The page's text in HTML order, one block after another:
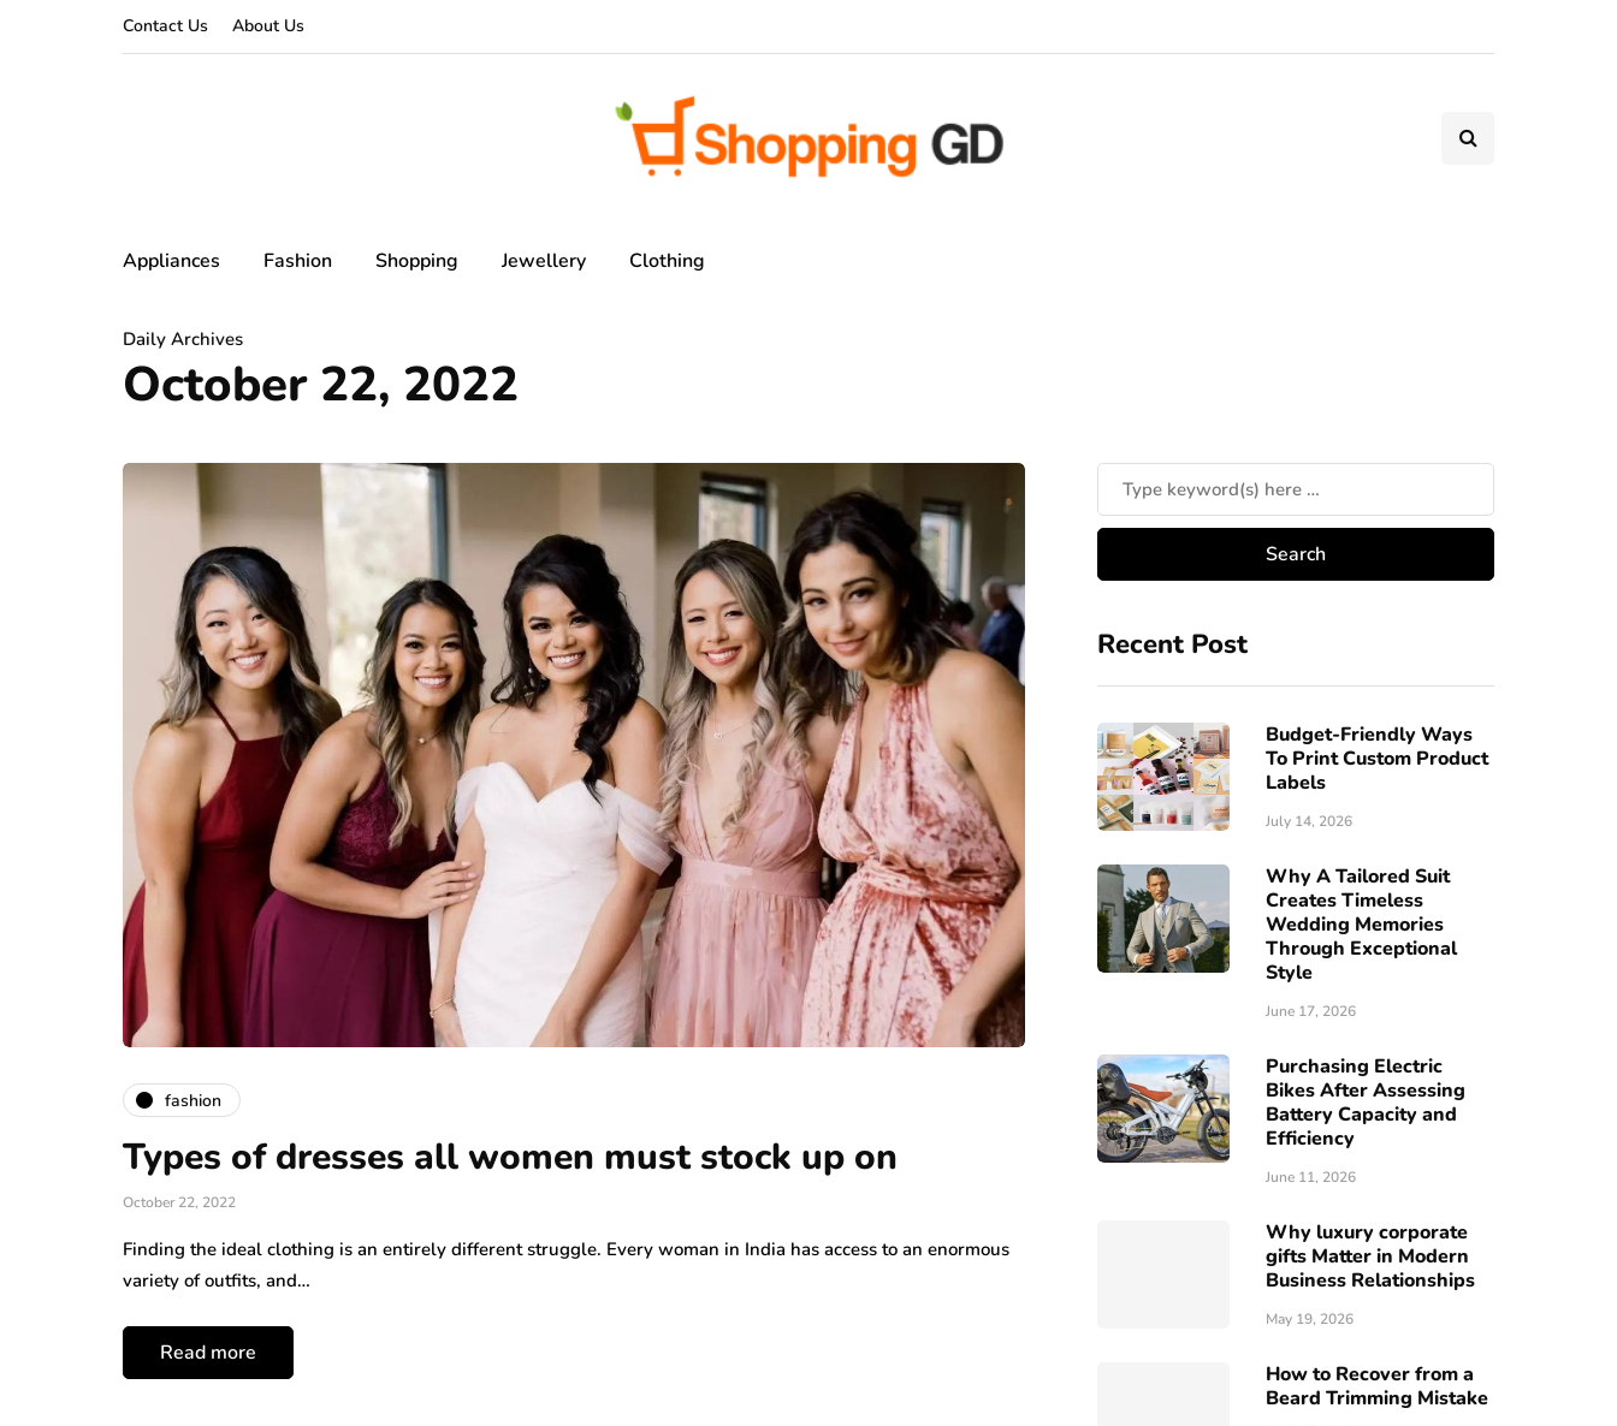
Contact Us About Us
Appliances Fashion Shopping Jewellery Clothing
Daily Archives
October 22, 2022
fashion
Types of dresses all women must stock up on
October 22, 2022
Finding the ideal clothing is an entirely different struggle. Every woman in India has access to an enormous
variety of outfits, and…
Read more
Recent Post
Budget-Friendly Ways
To Print Custom Product
Labels
July 14, 2026
Why A Tailored Suit
Creates Timeless
Wedding Memories
Through Exceptional
Style
June 17, 2026
Purchasing Electric
Bikes After Assessing
Battery Capacity and
Efficiency
June 11, 2026
Why luxury corporate
gifts Matter in Modern
Business Relationships
May 19, 2026
How to Recover from a
Beard Trimming Mistake